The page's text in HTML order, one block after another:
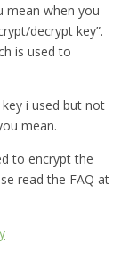
mean when you
decrypt key”.
is used to
i used but not
mean.
to encrypt the
read the FAQ at